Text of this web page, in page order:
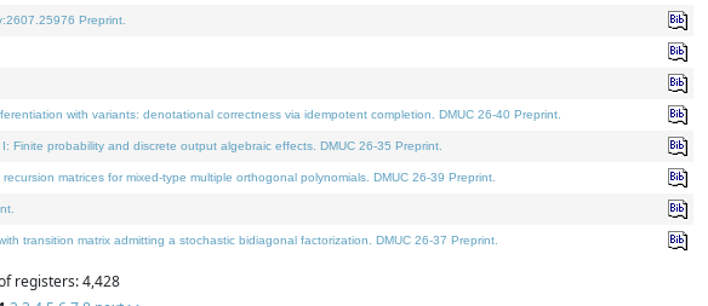
Preprint.
with variants: denotational correctness via idempotent completion. DMUC 26-40 Preprint.
probability and discrete output algebraic effects. DMUC 26-35 Preprint.
matrices for mixed-type multiple orthogonal polynomials. DMUC 26-39 Preprint.
transition matrix admitting a stochastic bidiagonal factorization. DMUC 26-37 Preprint.
registers: 4,428